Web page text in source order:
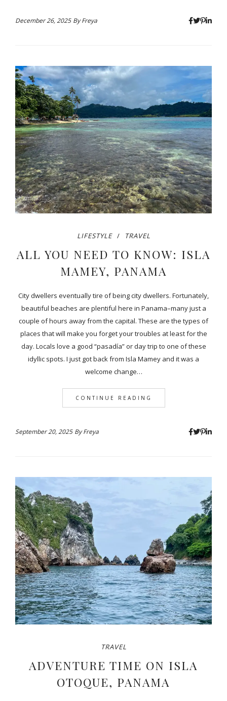
December 26, 2025 ByFreya
LIFESTYLE TRAVEL
ALL YOU NEED TO KNOW: ISLA
MAMEY, PANAMA
City dwellers eventually tire of being city dwellers. Fortunately,
beautiful beaches are plentiful here in Panama–many just a
couple of hours away from the capital. These are the types of
places that will make you forget your troubles at least for the
day. Locals love a good “pasadía” or day trip to one of these
idyllic spots. I just got back from Isla Mamey and it was a
welcome change…
CONTINUE READING
September 20, 2025 ByFreya
TRAVEL
ADVENTURE TIME ON ISLA
OTOQUE, PANAMA